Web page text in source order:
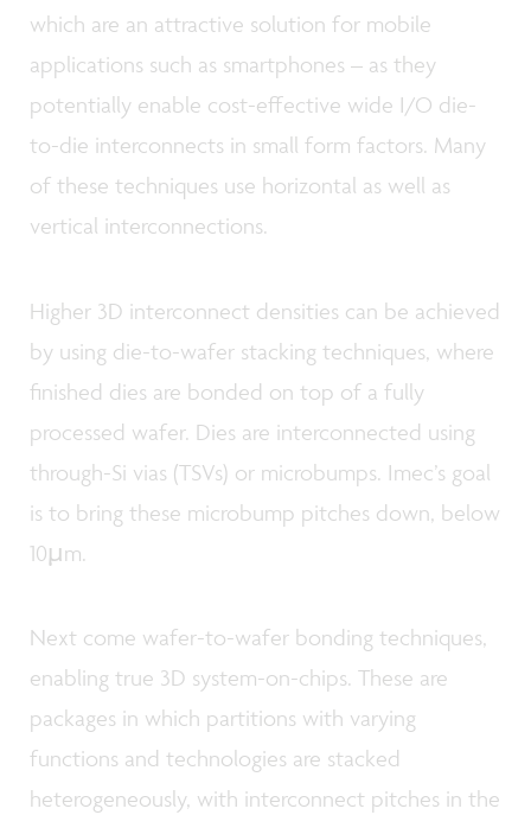
which are an attractive solution for mobile
applications such as smartphones – as they
potentially enable cost-effective wide I/O die-
to-die interconnects in small form factors. Many
of these techniques use horizontal as well as
vertical interconnections.
Higher 3D interconnect densities can be achieved
by using die-to-wafer stacking techniques, where
finished dies are bonded on top of a fully
processed wafer. Dies are interconnected using
through-Si vias (TSVs) or microbumps. Imec’s goal
is to bring these microbump pitches down, below
10µm.
Next come wafer-to-wafer bonding techniques,
enabling true 3D system-on-chips. These are
packages in which partitions with varying
functions and technologies are stacked
heterogeneously, with interconnect pitches in the